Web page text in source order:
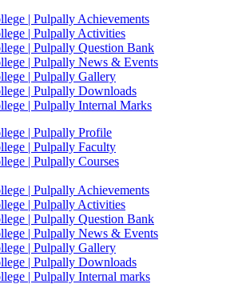
Achievements
Activities
Question Bank
News & Events
Gallery
Downloads
Internal Marks
Profile
Faculty
Courses
Achievements
Activities
Question Bank
News & Events
Gallery
Downloads
Internal marks